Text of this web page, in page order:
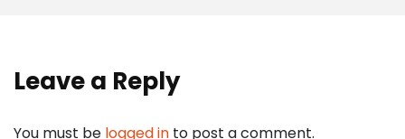
Leave a Reply
You must be logged in to post a comment.